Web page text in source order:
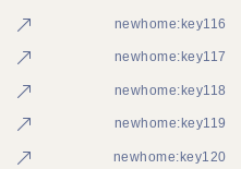
newhome:key116
newhome:key117
newhome:key118
newhome:key119
newhome:key120